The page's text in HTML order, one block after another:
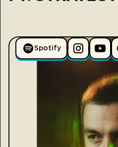
Spotify